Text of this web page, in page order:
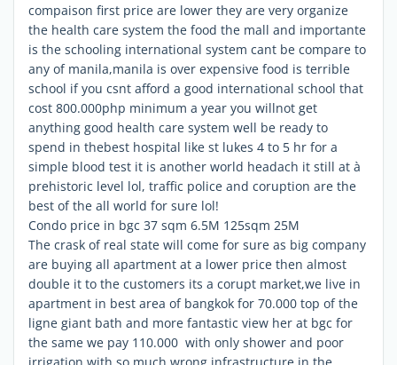
compaison first price are lower they are very organize
the health care system the food the mall and importante
is the schooling international system cant be compare to
any of manila,manila is over expensive food is terrible
school if you csnt afford a good international school that
cost 800.000php minimum a year you willnot get
anything good health care system well be ready to
spend in thebest hospital like st lukes 4 to 5 hr for a
simple blood test it is another world headach it still at à
prehistoric level lol, traffic police and coruption are the
best of the all world for sure lol!
Condo price in bgc 37 sqm 6.5M 125sqm 25M
The crask of real state will come for sure as big company
are buying all apartment at a lower price then almost
double it to the customers its a corupt market,we live in
apartment in best area of bangkok for 70.000 top of the
ligne giant bath and more fantastic view her at bgc for
the same we pay 110.000 with only shower and poor